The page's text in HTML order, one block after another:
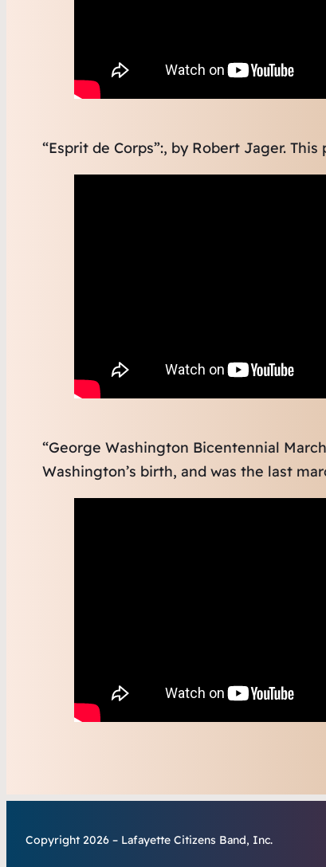
“Esprit de Corps”:, by Robert Jager.
“George Washington Bicentennial
Washington’s birth, and was the last
Copyright 2026 – Lafayette Citizens Band, Inc.